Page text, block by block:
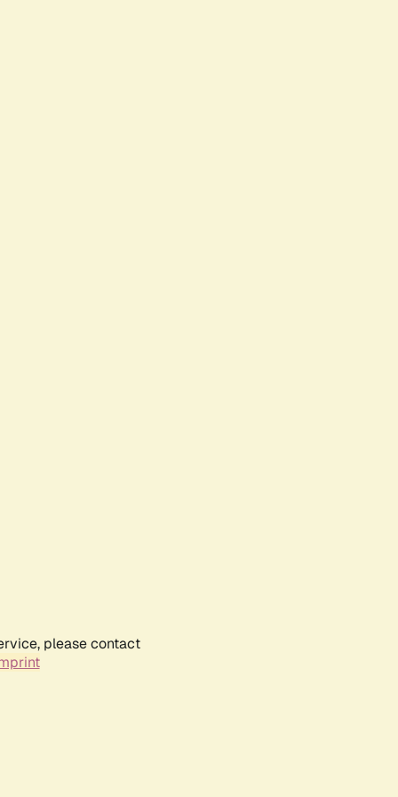
please contact